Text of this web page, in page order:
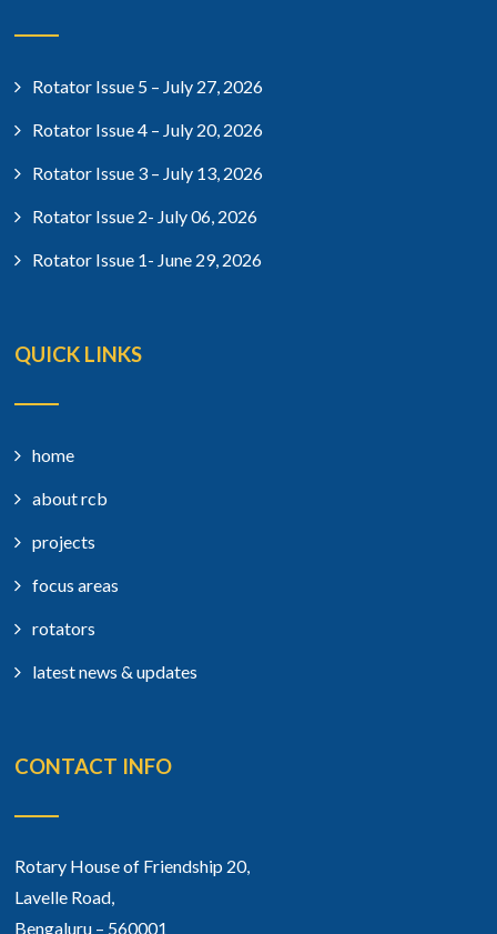
Rotator Issue 5 – July 27, 2026
Rotator Issue 4 – July 20, 2026
Rotator Issue 3 – July 13, 2026
Rotator Issue 2- July 06, 2026
Rotator Issue 1- June 29, 2026
QUICK LINKS
home
about rcb
projects
focus areas
rotators
latest news & updates
CONTACT INFO
Rotary House of Friendship 20,
Lavelle Road,
Bengaluru – 560001